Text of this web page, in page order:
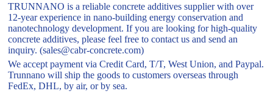
TRUNNANO is a reliable concrete additives supplier with over
12-year experience in nano-building energy conservation and
nanotechnology development. If you are looking for high-quality
concrete additives, please feel free to contact us and send an
inquiry. (sales@cabr-concrete.com)
We accept payment via Credit Card, T/T, West Union, and Paypal.
Trunnano will ship the goods to customers overseas through
FedEx, DHL, by air, or by sea.